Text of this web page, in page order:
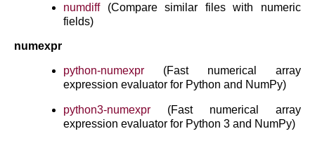
numdiff(Compare similar files with numeric
fields)
numexpr
python-numexpr (Fast numerical array
expression evaluator for Python and NumPy)
python3-numexpr (Fast numerical array
expression evaluator for Python 3 and NumPy)